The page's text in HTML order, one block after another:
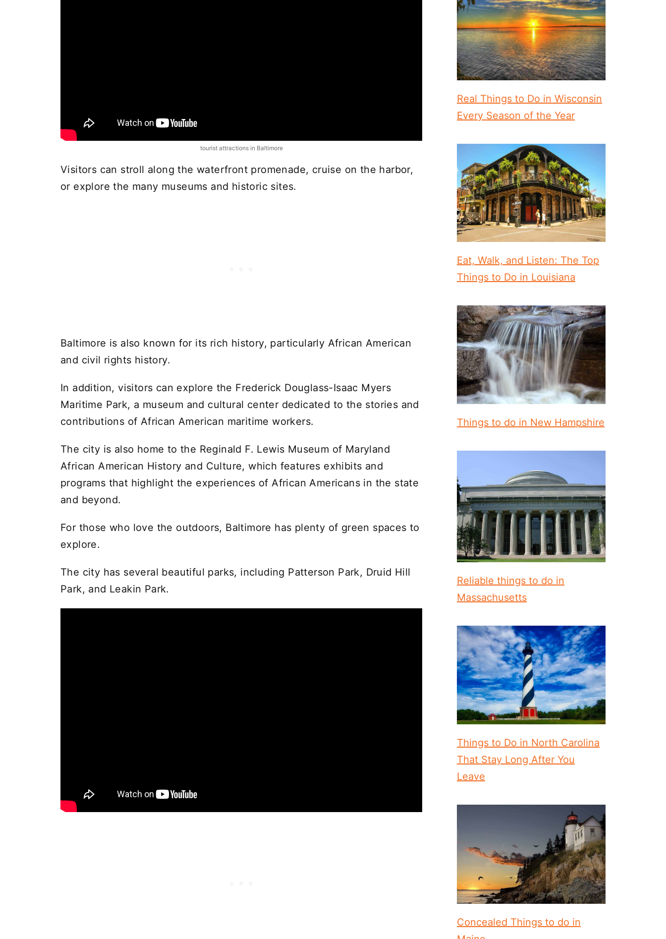
tourist attractions in Baltimore
Visitors can stroll along the waterfront promenade, cruise on the harbor,
or explore the many museums and historic sites.
Baltimore is also known for its rich history, particularly African American
and civil rights history.
In addition, visitors can explore the Frederick Douglass-Isaac Myers
Maritime Park, a museum and cultural center dedicated to the stories and
contributions of African American maritime workers.
The city is also home to the Reginald F. Lewis Museum of Maryland
African American History and Culture, which features exhibits and
programs that highlight the experiences of African Americans in the state
and beyond.
For those who love the outdoors, Baltimore has plenty of green spaces to
explore.
The city has several beautiful parks, including Patterson Park, Druid Hill
Park, and Leakin Park.
Real Things to Do in Wisconsin
Every Season of the Year
Eat, Walk, and Listen: The Top
Things to Do in Louisiana
Things to do in New Hampshire
Reliable things to do in
Massachusetts
Things to Do in North Carolina
That Stay Long After You
Leave
Concealed Things to do in